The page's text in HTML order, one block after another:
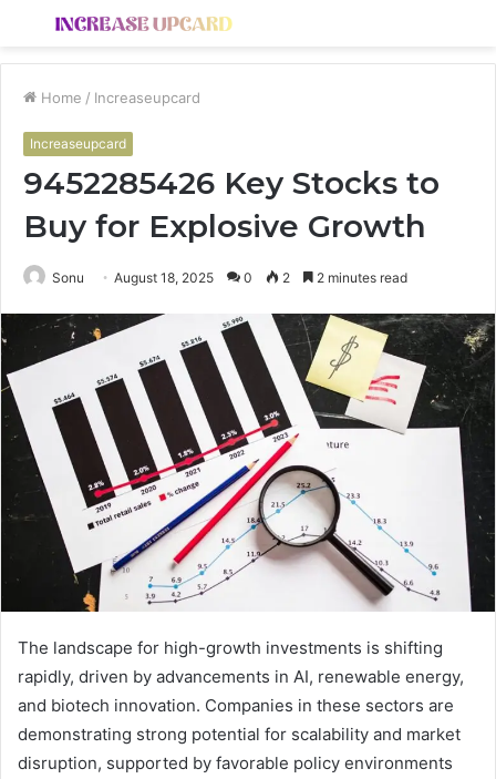
Menu
Home / Increaseupcard
Increaseupcard
9452285426 Key Stocks to
Buy for Explosive Growth
Sonu August 18, 2025 0 2 2 minutes read
The landscape for high-growth investments is shifting
rapidly, driven by advancements in AI, renewable energy,
and biotech innovation. Companies in these sectors are
demonstrating strong potential for scalability and market
disruption, supported by favorable policy environments